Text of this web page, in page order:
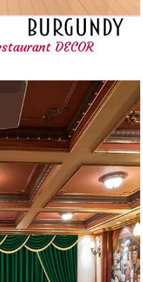
DECOR